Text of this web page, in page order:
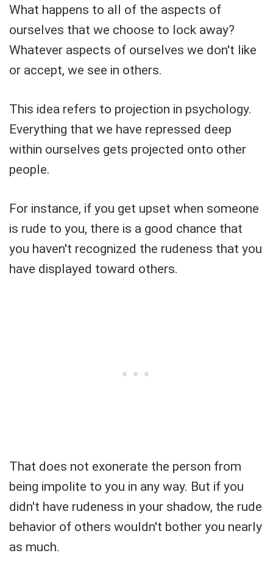
What happens to all of the aspects of
ourselves that we choose to lock away?
Whatever aspects of ourselves we don't like
or accept, we see in others.
This idea refers to projection in psychology.
Everything that we have repressed deep
within ourselves gets projected onto other
people.
For instance, if you get upset when someone
is rude to you, there is a good chance that
you haven't recognized the rudeness that you
have displayed toward others.
That does not exonerate the person from
being impolite to you in any way. But if you
didn't have rudeness in your shadow, the rude
behavior of others wouldn't bother you nearly
as much.